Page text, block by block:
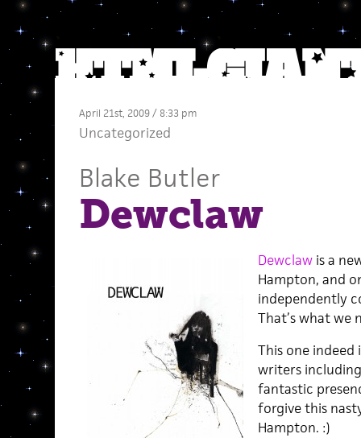
April 21st, 2009 / 8:33 pm
Uncategorized
Blake Butler
Dewclaw
Dewclawis a
Hampton, and
independently
That’s what we
This one indeed
writers
fantastic
forgive this
Hampton. :)